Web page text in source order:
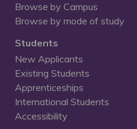
Browse by Campus
Browse by mode of study
Students
New Applicants
Existing Students
Apprenticeships
International Students
Accessibility